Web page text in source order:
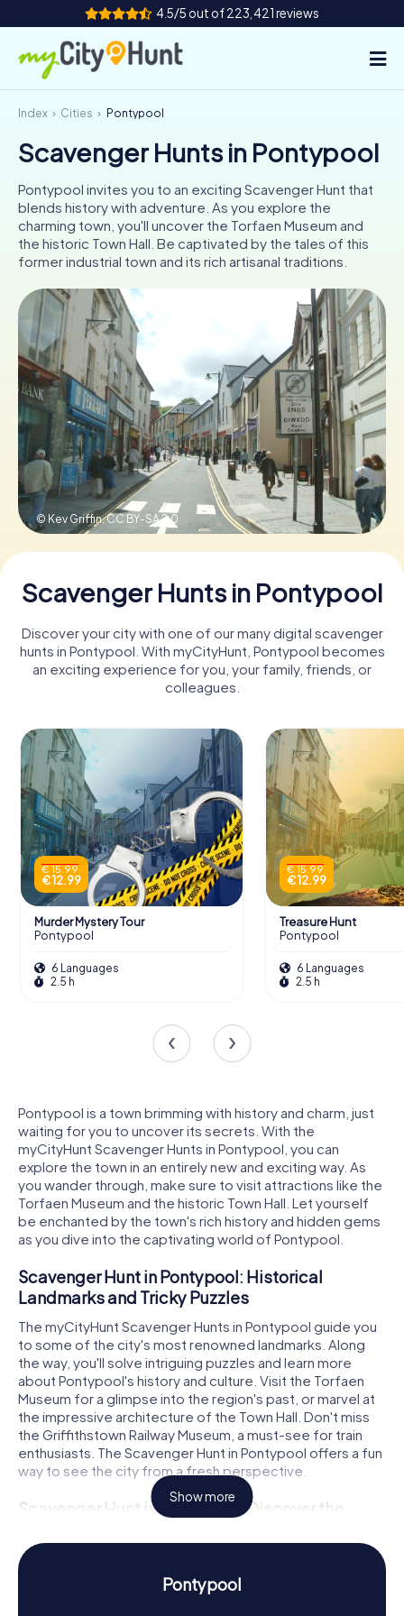
4.5/5 out of 223,421 reviews
How it works
Cities
Tours
Team Building
Tickets
INT AT
DE
ES
UK
IE
IT
NL
Book Tickets
Buy Gift Vouchers
Index Cities Pontypool
Scavenger Hunts in Pontypool
Pontypool invites you to an exciting Scavenger Hunt that
blends history with adventure. As you explore the
charming town, you'll uncover the Torfaen Museum and
the historic Town Hall. Be captivated by the tales of this
former industrial town and its rich artisanal traditions.
© Kev Griffin,CC BY-SA 2.0
Scavenger Hunts in Pontypool
Discover your city with one of our many digital scavenger
hunts in Pontypool. With myCityHunt, Pontypool becomes
an exciting experience for you, your family, friends, or
colleagues.
€ 15.99
€ 12.99
Murder Mystery Tour
Pontypool
6 Languages
2.5 h
€ 15.99
€ 12.99
Treasure Hunt
Pontypool
6 Languages
2.5 h
Pontypool is a town brimming with history and charm, just
waiting for you to uncover its secrets. With the
myCityHunt Scavenger Hunts in Pontypool, you can
explore the town in an entirely new and exciting way. As
you wander through, make sure to visit attractions like the
Torfaen Museum and the historic Town Hall. Let yourself
be enchanted by the town's rich history and hidden gems
as you dive into the captivating world of Pontypool.
Scavenger Hunt in Pontypool: Historical
Landmarks and Tricky Puzzles
The myCityHunt Scavenger Hunts in Pontypool guide you
to some of the city's most renowned landmarks. Along
the way, you'll solve intriguing puzzles and learn more
about Pontypool's history and culture. Visit the Torfaen
Museum for a glimpse into the region's past, or marvel at
the impressive architecture of the Town Hall. Don't miss
the Griffithstown Railway Museum, a must-see for train
enthusiasts. The Scavenger Hunt in Pontypool offers a fun
way to see the city from a fresh perspective.
Scavenger Hunt in Pontypool: Discover the
During the Scavenger Hunts in Pontypool, you'll delve into
the town's vibrant history. Once a significant industrial hub
with a thriving coal and steel industry, Pontypool's glorious
Show more
Pontypool